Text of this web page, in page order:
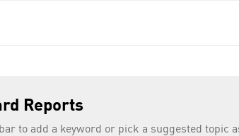
Reports
to add a keyword or pick a suggested